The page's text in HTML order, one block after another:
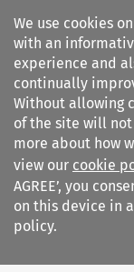
We use cookies
with an
experience and
continually
Without allowing
of the site will
more about how
view our cookie
AGREE’, you
on this device in
policy.
Arbitration%3A
International